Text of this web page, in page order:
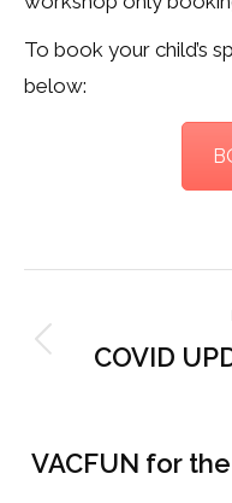
To book your child’s
below:
navigation
COVID
VACFUN for